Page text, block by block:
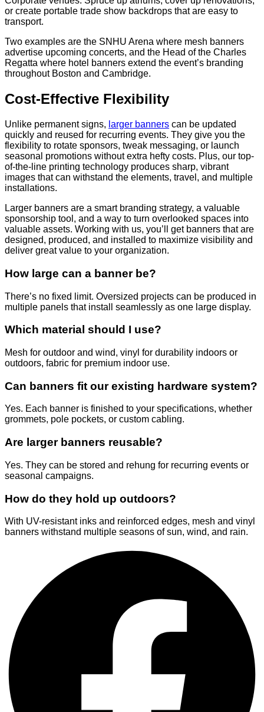
or create portable trade show backdrops that are easy to
transport.
Two examples are the SNHU Arena where mesh banners
advertise upcoming concerts, and the Head of the Charles
Regatta where hotel banners extend the event’s branding
throughout Boston and Cambridge.
Cost-Effective Flexibility
Unlike permanent signs, larger banners can be updated
quickly and reused for recurring events. They give you the
flexibility to rotate sponsors, tweak messaging, or launch
seasonal promotions without extra hefty costs. Plus, our top-
of-the-line printing technology produces sharp, vibrant
images that can withstand the elements, travel, and multiple
installations.
Larger banners are a smart branding strategy, a valuable
sponsorship tool, and a way to turn overlooked spaces into
valuable assets. Working with us, you’ll get banners that are
designed, produced, and installed to maximize visibility and
deliver great value to your organization.
How large can a banner be?
There’s no fixed limit. Oversized projects can be produced in
multiple panels that install seamlessly as one large display.
Which material should I use?
Mesh for outdoor and wind, vinyl for durability indoors or
outdoors, fabric for premium indoor use.
Can banners fit our existing hardware system?
Yes. Each banner is finished to your specifications, whether
grommets, pole pockets, or custom cabling.
Are larger banners reusable?
Yes. They can be stored and rehung for recurring events or
seasonal campaigns.
How do they hold up outdoors?
With UV-resistant inks and reinforced edges, mesh and vinyl
banners withstand multiple seasons of sun, wind, and rain.